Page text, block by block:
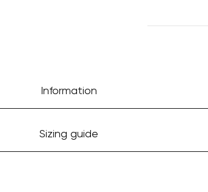
Information
Sizing guide